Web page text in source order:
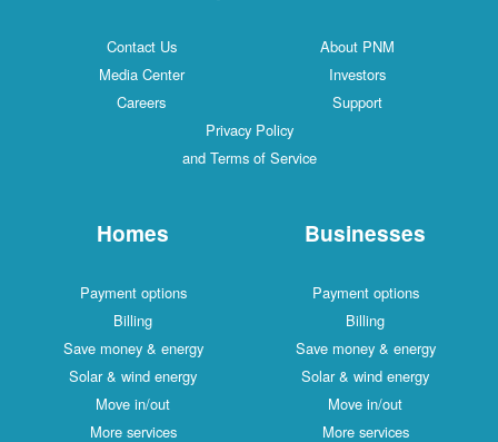
Contact Us
About PNM
Media Center
Investors
Careers
Support
Privacy Policy
and Terms of Service
Homes
Payment options
Billing
Save money & energy
Solar & wind energy
Move in/out
More services
Businesses
Payment options
Billing
Save money & energy
Solar & wind energy
Move in/out
More services